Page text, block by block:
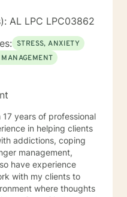
AL LPC LPC03862
STRESS, ANXIETY
years of professional
in helping clients
addictions, coping
management,
have experience
with my clients to
where thoughts